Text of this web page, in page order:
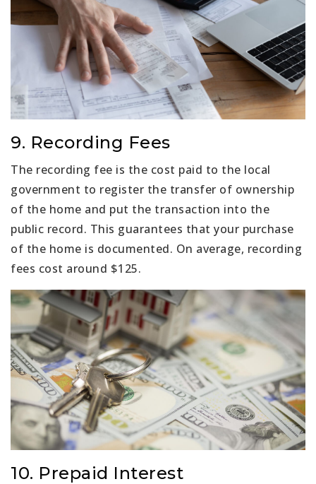
9. Recording Fees
The recording fee is the cost paid to the local
government to register the transfer of ownership
of the home and put the transaction into the
public record. This guarantees that your purchase
of the home is documented. On average, recording
fees cost around $125.
10. Prepaid Interest